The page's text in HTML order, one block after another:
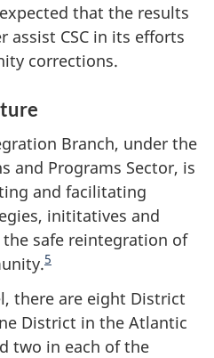
that the results
CSC in its efforts
corrections.
Branch, under the
and Programs Sector, is
and facilitating
inititatives and
safe reintegration of
5
there are eight District
District in the Atlantic
two in each of the